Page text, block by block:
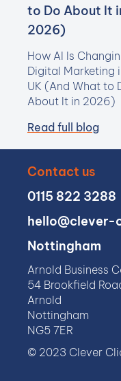
to Do About It
2026)
How AI Is
Digital Marketing
UK (And What to
About It in 2026)
Read full blog
Contact us
0115 822 3288
hello@clever-
Nottingham
Arnold Business
54 Brookfield
Arnold
Nottingham
NG5 7ER
© 2023 Clever